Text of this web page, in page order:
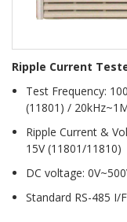
Ripple Current
Test Frequency:
(11801) /
Ripple Current &
15V (11801/11810)
DC voltage:
Standard RS-485 I/F